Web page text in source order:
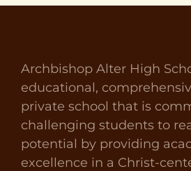
Archbishop Alter High
educational,
private school that is
challenging students to
potential by providing
excellence in a Christ-